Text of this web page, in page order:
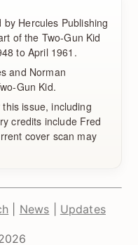
Hercules Publishing
of the Two-Gun Kid
to April 1961.
and Norman
Gun Kid.
issue, including
credits include Fred
cover scan may
News Updates